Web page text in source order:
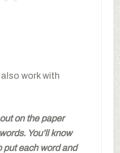
work with
on the paper
You’ll know
put each word and